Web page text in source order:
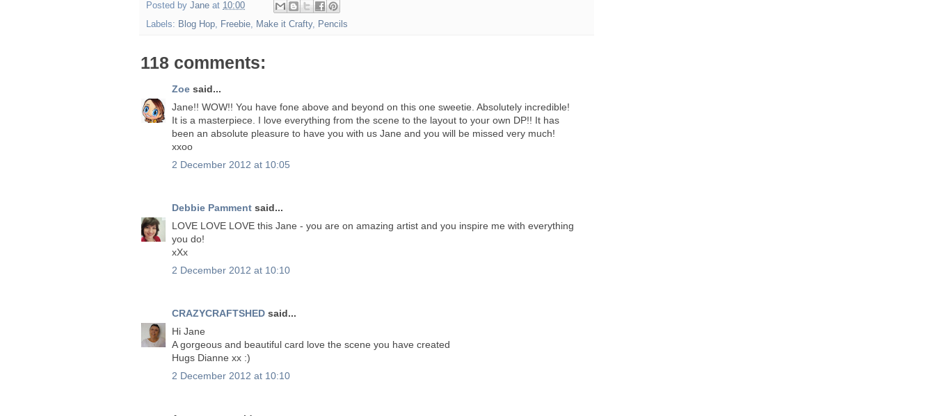
Posted by Jane at 10:00
Labels: Blog Hop, Freebie, Make it Crafty, Pencils
118 comments:
Zoe said...
Jane!! WOW!! You have fone above and beyond on this one sweetie. Absolutely incredible!
It is a masterpiece. I love everything from the scene to the layout to your own DP!! It has
been an absolute pleasure to have you with us Jane and you will be missed very much!
xxoo
2 December 2012 at 10:05
Debbie Pamment said...
LOVE LOVE LOVE this Jane - you are on amazing artist and you inspire me with everything
you do!
xXx
2 December 2012 at 10:10
CRAZYCRAFTSHED said...
Hi Jane
A gorgeous and beautiful card love the scene you have created
Hugs Dianne xx :)
2 December 2012 at 10:10